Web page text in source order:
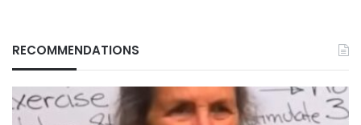
RECOMMENDATIONS